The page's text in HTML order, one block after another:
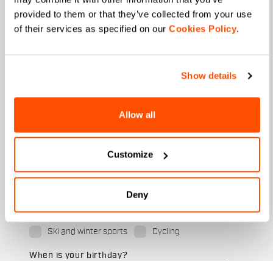
provided to them or that they’ve collected from your use
of their services as specified on our Cookies Policy.
Show details
Allow all
Customize
Deny
Men's
Ski and winter sports
Cycling
When is your birthday?